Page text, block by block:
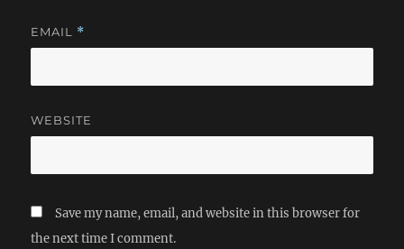
EMAIL *
WEBSITE
Save my name, email, and website in this browser for
the next time I comment.